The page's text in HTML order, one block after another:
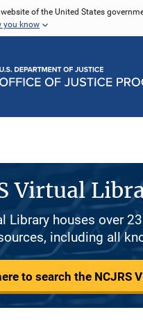
of the United States
you know
Virtual
Library houses over
including all
to search the NCJRS